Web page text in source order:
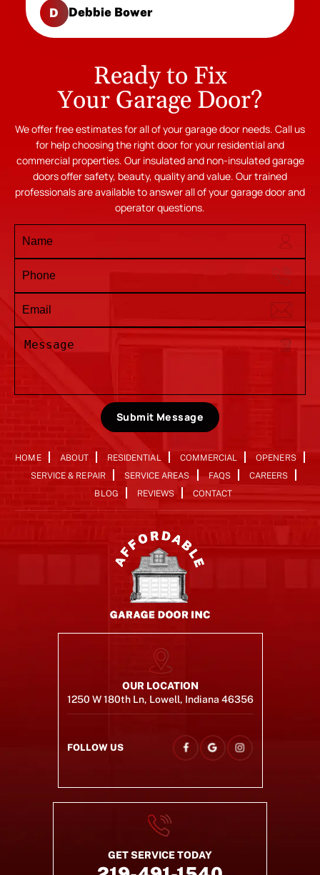
D Debbie Bower
Ready to Fix
Your Garage Door?
We offer free estimates for all of your garage door needs. Call us
for help choosing the right door for your residential and
commercial properties. Our insulated and non-insulated garage
doors offer safety, beauty, quality and value. Our trained
professionals are available to answer all of your garage door and
operator questions.
Submit Message
HOME ABOUT RESIDENTIAL COMMERCIAL
OPENERS
SERVICE & REPAIR
SERVICE AREAS FAQS
CAREERS
BLOG
REVIEWS CONTACT
OUR LOCATION
1250 W 180th Ln, Lowell, Indiana 46356
FOLLOW US
GET SERVICE TODAY